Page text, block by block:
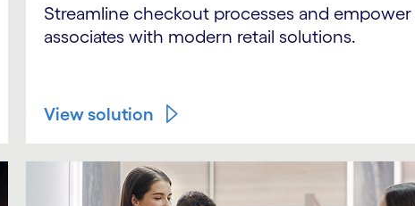
Streamline checkout processes and empower
associates with modern retail solutions.
View solution